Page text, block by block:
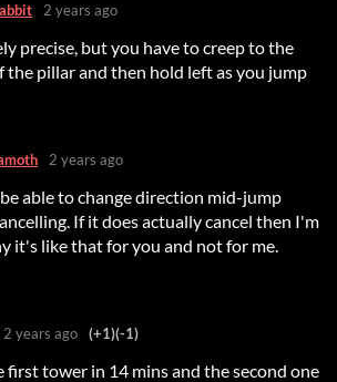
2 years ago
precise, but you have to creep to the
the pillar and then hold left as you jump
2 years ago
able to change direction mid-jump
If it does actually cancel then I'm
it's like that for you and not for me.
2 years ago (+1)(-1)
first tower in 14 mins and the second one